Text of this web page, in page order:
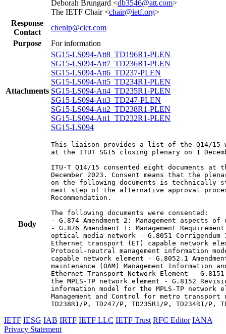
Deborah Brungard <db3546@att.com>
The IETF Chair <chair@ietf.org>
Response
Contact
chenlp@cict.com
Purpose
For information
Attachments
SG15-LS094-Att8_TD196R1-PLEN
SG15-LS094-Att7_TD236R1-PLEN
SG15-LS094-Att6_TD237-PLEN
SG15-LS094-Att5_TD234R1-PLEN
SG15-LS094-Att4_TD235R1-PLEN
SG15-LS094-Att3_TD247-PLEN
SG15-LS094-Att2_TD238R1-PLEN
SG15-LS094-Att1_TD232R1-PLEN
SG15-LS094
Body
This liaison provides a list of the Q14/15
at the ITUT SG15 closing plenary on 1
ITU-T Q14/15 consented eight documents at
December 2023. Consent means that the
on the following documents is technically
next step of the alternative approval
Recommendation.
The following documents were consented:
- G.874 Amendment 2: Management aspects
- G.876 Amendment 1: Management
optical media network - G.8051 Corrigendum
Ethernet transport (ET) capable network
Protocol-neutral management information
capable network element - G.8052.1
maintenance (OAM) Management Information
Ethernet-Transport Network Element - G.8151
the MPLS-TP network element - G.8152
information model for the MPLS-TP network
Management and Control for metro transport
TD238R1/P, TD247/P, TD235R1/P, TD234R1/P,
IETF IESG IAB IRTF IETF LLC IETF Trust RFC Editor IANA
Privacy Statement